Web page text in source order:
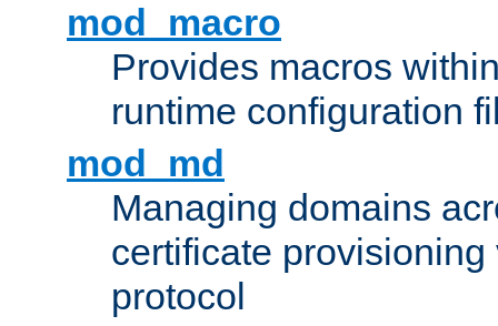
mod_macro
Provides macros
runtime configuration
mod_md
Managing domains
certificate provisioning
protocol